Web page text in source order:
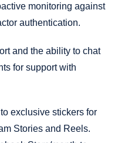
monitoring against
authentication.
and the ability to chat
for support with
exclusive stickers for
Stories and Reels.